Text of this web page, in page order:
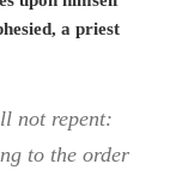
a priest
not repent:
to the order